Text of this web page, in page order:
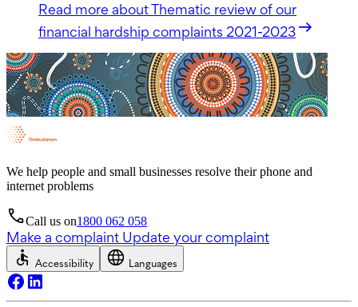
Read more about Thematic review of our
financial hardship complaints 2021-2023
We help people and small businesses resolve their phone and
internet problems
Call us on1800 062 058
Make a complaint Update your complaint
Accessibility Languages